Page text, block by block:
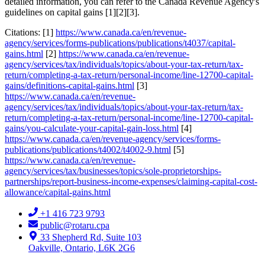
guidelines on capital gains [1][2][3].
Citations: [1] https://www.canada.ca/en/revenue-
agency/services/forms-publications/publications/t4037/capital-
gains.html [2] https://www.canada.ca/en/revenue-
agency/services/tax/individuals/topics/about-your-tax-return/tax-
return/completing-a-tax-return/personal-income/line-12700-capital-
gains/definitions-capital-gains.html [3]
https://www.canada.ca/en/revenue-
agency/services/tax/individuals/topics/about-your-tax-return/tax-
return/completing-a-tax-return/personal-income/line-12700-capital-
gains/you-calculate-your-capital-gain-loss.html [4]
https://www.canada.ca/en/revenue-agency/services/forms-
publications/publications/t4002/t4002-9.html [5]
https://www.canada.ca/en/revenue-
agency/services/tax/businesses/topics/sole-proprietorships-
partnerships/report-business-income-expenses/claiming-capital-cost-
allowance/capital-gains.html
+1 416 723 9793
public@rotaru.cpa
33 Shepherd Rd, Suite 103
Oakville, Ontario, L6K 2G6